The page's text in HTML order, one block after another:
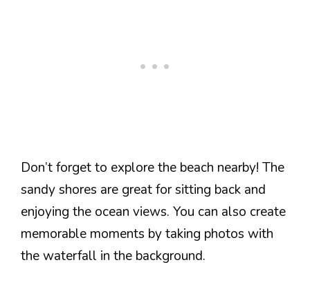
Don’t forget to explore the beach nearby! The
sandy shores are great for sitting back and
enjoying the ocean views. You can also create
memorable moments by taking photos with
the waterfall in the background.